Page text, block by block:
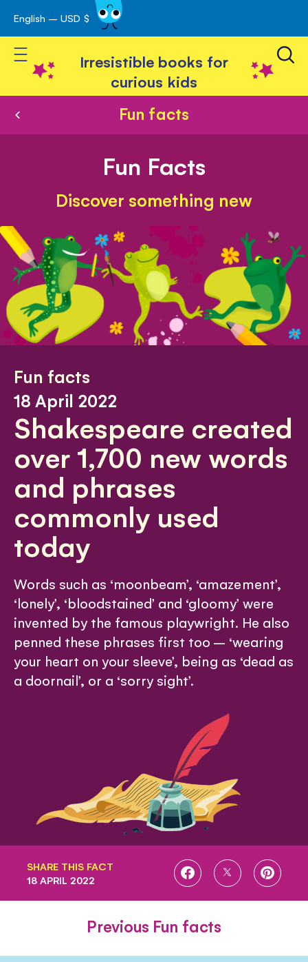
Skip
to
Content
English – USD $
Toggle Nav
Irresistible books for
curious kids
Fun facts
Fun Facts
Discover something new
Fun facts
18 April 2022
Shakespeare created
over 1,700 new words
and phrases
commonly used
today
Words such as ‘moonbeam’, ‘amazement’,
‘lonely’, ‘bloodstained’ and ‘gloomy’ were
invented by the famous playwright. He also
penned these phrases first too – ‘wearing
your heart on your sleeve’, being as ‘dead as
a doornail’, or a ‘sorry sight’.
SHARE THIS FACT
SHARE
SHARE
SHARE
18 APRIL 2022
Previous Fun facts